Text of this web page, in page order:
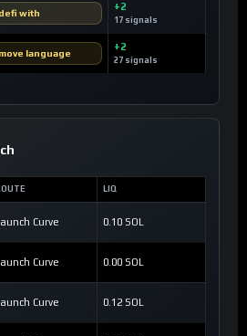
defi with
+2
17 signals
move language
+2
27 signals
LIQ
Curve 0.10 SOL
Curve 0.00 SOL
Curve 0.12 SOL